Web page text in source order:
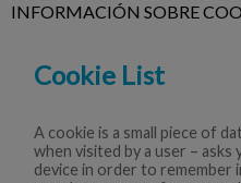
INFORMACIÓN SOBRE
Cookie List
A cookie is a small piece of
when visited by a user –
device in order to remember